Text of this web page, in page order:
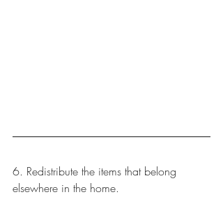
6. Redistribute the items that belong
elsewhere in the home.